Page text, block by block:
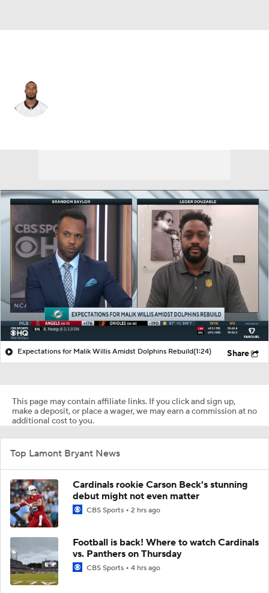
Expectations for Malik Willis Amidst Dolphins Rebuild(1:24) Share
This page may contain affiliate links. If you click and sign up,
make a deposit, or place a wager, we may earn a commission at no
additional cost to you.
Top Lamont Bryant News
Cardinals rookie Carson Beck's stunning
debut might not even matter
CBS Sports 2 hrs ago
Football is back! Where to watch Cardinals
vs. Panthers on Thursday
CBS Sports 4 hrs ago